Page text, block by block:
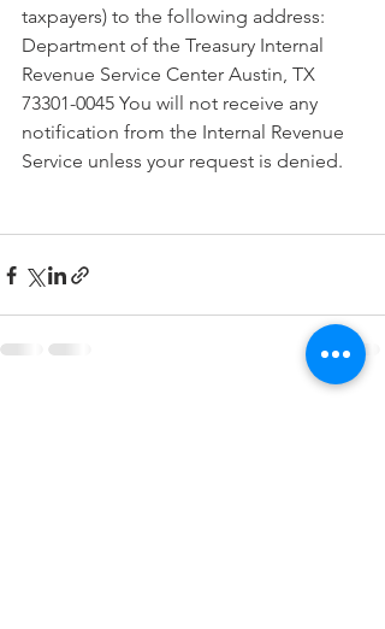
taxpayers) to the following address:
Department of the Treasury Internal
Revenue Service Center Austin, TX
73301-0045 You will not receive any
notification from the Internal Revenue
Service unless your request is denied.